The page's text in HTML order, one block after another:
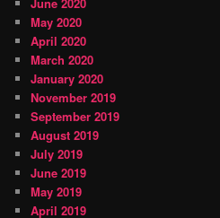
May 2020
April 2020
March 2020
January 2020
November 2019
September 2019
August 2019
July 2019
June 2019
May 2019
April 2019